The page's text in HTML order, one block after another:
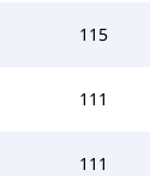
115
111
111